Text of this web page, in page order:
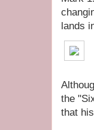
lands
the
that